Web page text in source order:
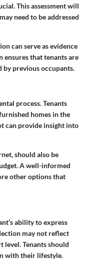
This assessment will
need to be addressed
can serve as evidence
ensures that tenants are
by previous occupants.
process. Tenants
homes in the
can provide insight into
should also be
A well-informed
other options that
ability to express
may not reflect
Tenants should
with their lifestyle.